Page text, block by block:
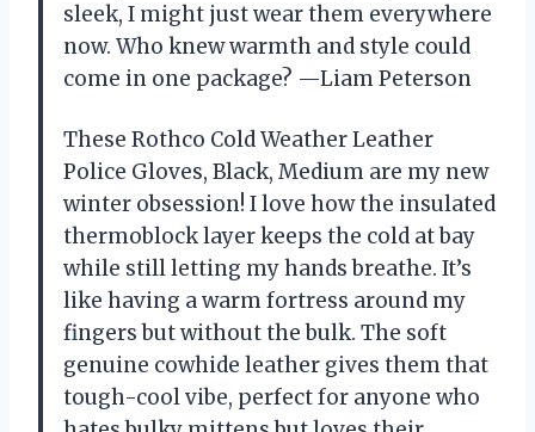
sleek, I might just wear them everywhere
now. Who knew warmth and style could
come in one package? —Liam Peterson
These Rothco Cold Weather Leather
Police Gloves, Black, Medium are my new
winter obsession! I love how the insulated
thermoblock layer keeps the cold at bay
while still letting my hands breathe. It’s
like having a warm fortress around my
fingers but without the bulk. The soft
genuine cowhide leather gives them that
tough-cool vibe, perfect for anyone who